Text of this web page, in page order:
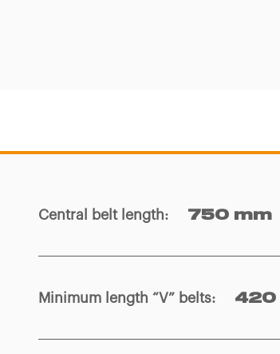
Central belt length: 750 mm
Minimum length “V” belts: 420